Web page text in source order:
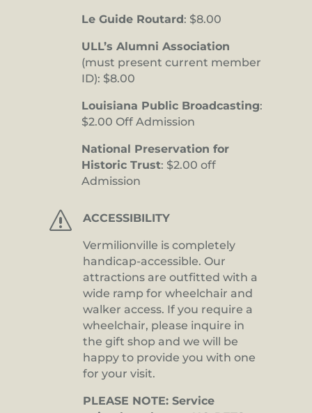
Le Guide Routard : $8.00
ULL’s Alumni Association
(must present current member
ID): $8.00
Louisiana Public Broadcasting:
$2.00 Off Admission
National Preservation for
Historic Trust: $2.00 off
Admission
s ACCESSIBILITY
Vermilionville is completely
handicap-accessible. Our
attractions are outfitted with a
wide ramp for wheelchair and
walker access. If you require a
wheelchair, please inquire in
the gift shop and we will be
happy to provide you with one
for your visit.
PLEASE NOTE: Service